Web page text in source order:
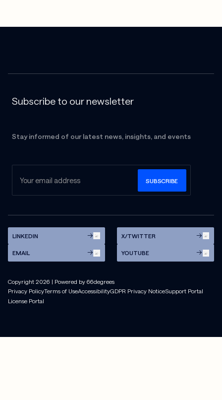
Subscribe to our newsletter
Stay informed of our latest news, insights, and events
LINKEDIN X/TWITTER
EMAIL YOUTUBE
Copyright 2026 | Powered by 66degrees
Privacy PolicyTerms of UseAccessibilityGDPR Privacy NoticeSupport Portal
License Portal